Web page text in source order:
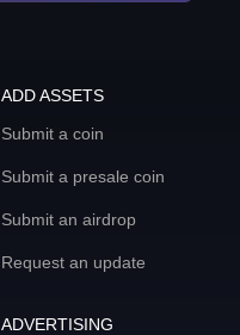
ADD ASSETS
Submit a coin
Submit a presale coin
Submit an airdrop
Request an update
ADVERTISING